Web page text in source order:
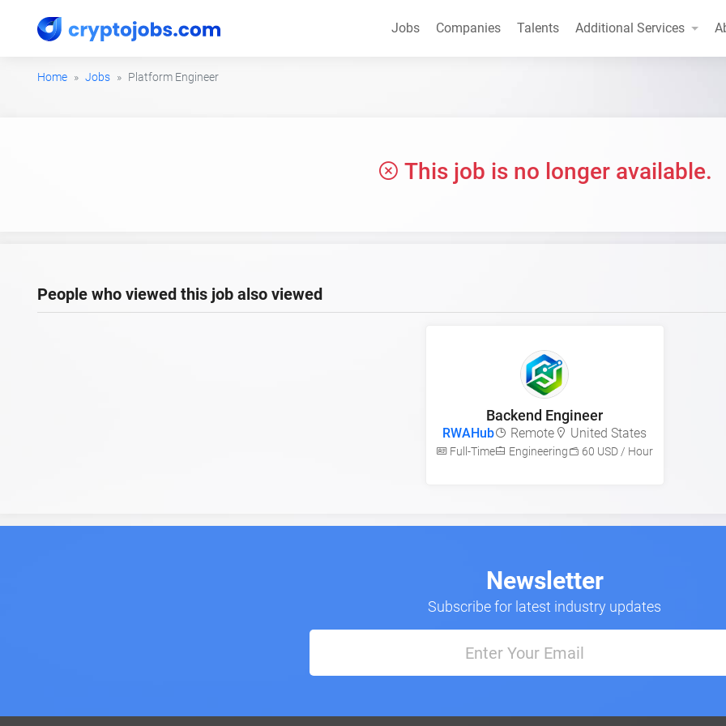
Jobs Companies Talents Additional Services
Home Jobs Platform Engineer
This job is no longer available.
People who viewed this job also viewed
Backend Engineer
RWAHub Remote United States
Full-Time Engineering 60 USD / Hour
Newsletter
Subscribe for latest industry updates